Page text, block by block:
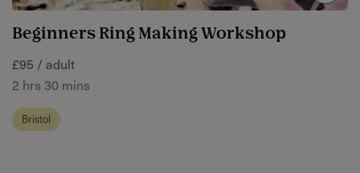
Beginners Ring Making Workshop
£95 / adult
2 hrs 30 mins
Bristol